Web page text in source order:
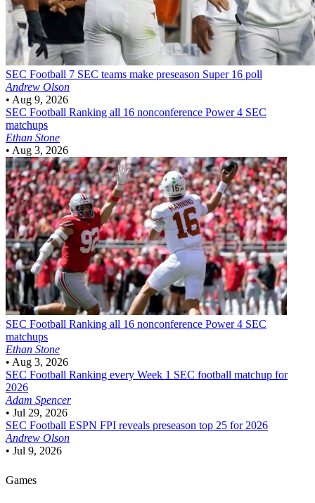
SEC Football 7 SEC teams make preseason Super 16 poll
Andrew Olson
• Aug 9, 2026
SEC Football Ranking all 16 nonconference Power 4 SEC
matchups
Ethan Stone
• Aug 3, 2026
SEC Football Ranking all 16 nonconference Power 4 SEC
matchups
Ethan Stone
• Aug 3, 2026
SEC Football Ranking every Week 1 SEC football matchup for
2026
Adam Spencer
• Jul 29, 2026
SEC Football ESPN FPI reveals preseason top 25 for 2026
Andrew Olson
• Jul 9, 2026
Games